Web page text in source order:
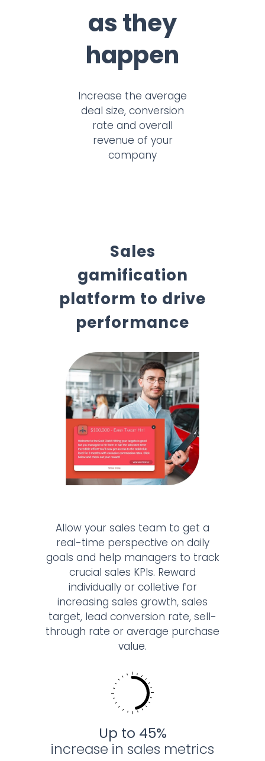
as they
happen
Increase the average
deal size, conversion
rate and overall
revenue of your
company
Sales
gamification
platform to drive
performance
Allow your sales team to get a
real-time perspective on daily
goals and help managers to track
crucial sales KPIs. Reward
individually or colletive for
increasing sales growth, sales
target, lead conversion rate, sell-
through rate or average purchase
value.
Up to 45%
increase in sales metrics